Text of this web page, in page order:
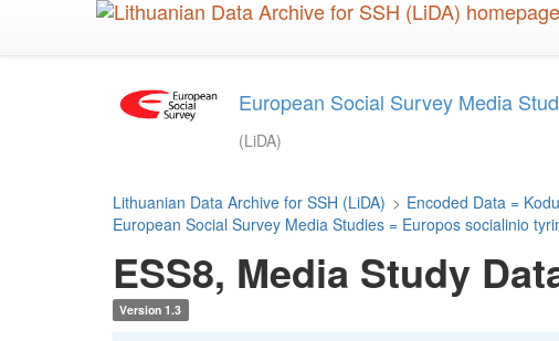
European Social Survey Media
(LiDA)
Lithuanian Data Archive for SSH (LiDA) > Encoded Data =
European Social Survey Media Studies = Europos socialinio
ESS8, Media Study
Version 1.3